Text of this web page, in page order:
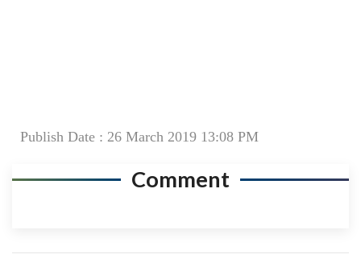
Publish Date : 26 March 2019 13:08 PM
Comment